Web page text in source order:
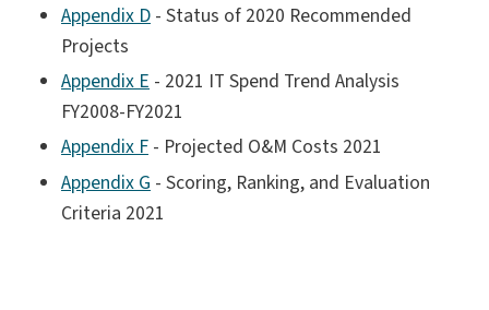
Appendix D - Status of 2020 Recommended
Projects
Appendix E - 2021 IT Spend Trend Analysis
FY2008-FY2021
Appendix F - Projected O&M Costs 2021
Appendix G - Scoring, Ranking, and Evaluation
Criteria 2021